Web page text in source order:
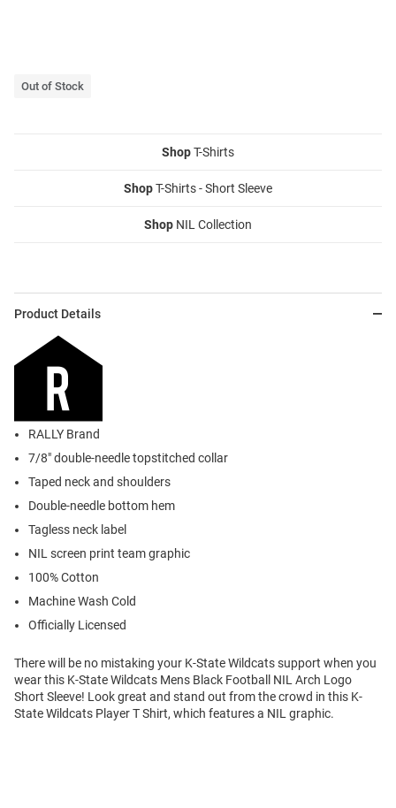
Out of Stock
ShopT-Shirts
ShopT-Shirts - Short Sleeve
Shop NIL Collection
Product Details
RALLY Brand
7/8" double-needle topstitched collar
Taped neck and shoulders
Double-needle bottom hem
Tagless neck label
NIL screen print team graphic
100% Cotton
Machine Wash Cold
Officially Licensed
There will be no mistaking your K-State Wildcats support when you
wear this K-State Wildcats Mens Black Football NIL Arch Logo
Short Sleeve! Look great and stand out from the crowd in this K-
State Wildcats Player T Shirt, which features a NIL graphic.